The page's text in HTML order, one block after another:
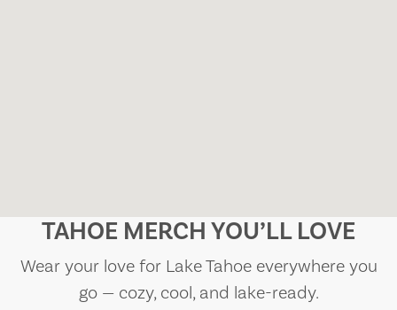
TAHOE MERCH YOU’LL LOVE
Wear your love for Lake Tahoe everywhere you
go — cozy, cool, and lake-ready.